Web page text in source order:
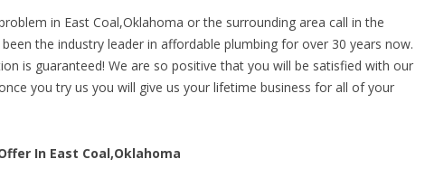
in East Coal,Oklahoma or the surrounding area call in the
the industry leader in affordable plumbing for over 30 years now.
is guaranteed! We are so positive that you will be satisfied with our
you try us you will give us your lifetime business for all of your
In East Coal,Oklahoma